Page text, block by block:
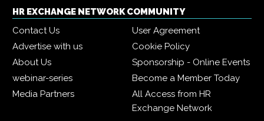
HR EXCHANGE NETWORK COMMUNITY
Contact Us
User Agreement
Advertise with us
Cookie Policy
About Us
Sponsorship - Online Events
webinar-series
Become a Member Today
Media Partners
All Access from HR
Exchange Network